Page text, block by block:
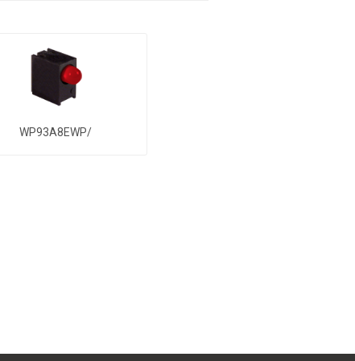
WP93A8EWP/